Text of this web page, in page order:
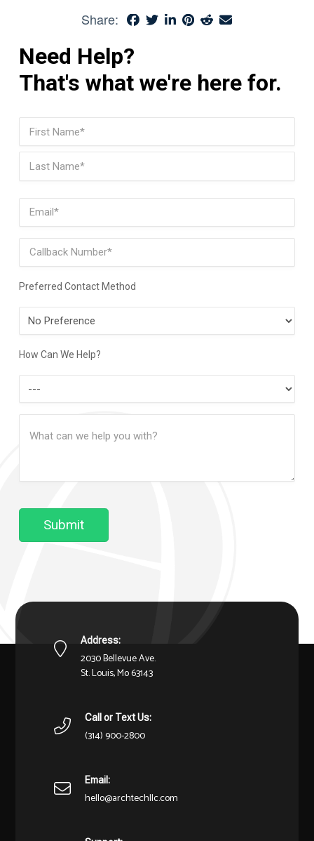
Share:
Need Help?
That's what we're here for.
Email (Required)
Phone
Preferred Contact Method
Preferred
Contact
Method
How Can We Help?
Can
Help?
Submit
Address:
2030 Bellevue Ave.
St. Louis, Mo 63143
Call or Text Us:
(314) 900-2800
Email:
hello@archtechllc.com